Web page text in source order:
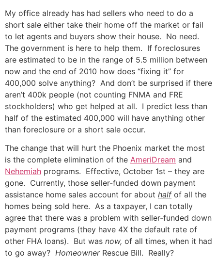
My office already has had sellers who need to do a
short sale either take their home off the market or fail
to let agents and buyers show their house. No need.
The government is here to help them. If foreclosures
are estimated to be in the range of 5.5 million between
now and the end of 2010 how does “fixing it” for
400,000 solve anything? And don’t be surprised if there
aren’t 400k people (not counting FNMA and FRE
stockholders) who get helped at all. I predict less than
half of the estimated 400,000 will have anything other
than foreclosure or a short sale occur.
The change that will hurt the Phoenix market the most
is the complete elimination of the AmeriDream and
Nehemiah programs. Effective, October 1st – they are
gone. Currently, those seller-funded down payment
assistance home sales account for about halfof all the
homes being sold here. As a taxpayer, I can totally
agree that there was a problem with seller-funded down
payment programs (they have 4X the default rate of
other FHA loans). But was now, of all times, when it had
to go away? HomeownerRescue Bill. Really?